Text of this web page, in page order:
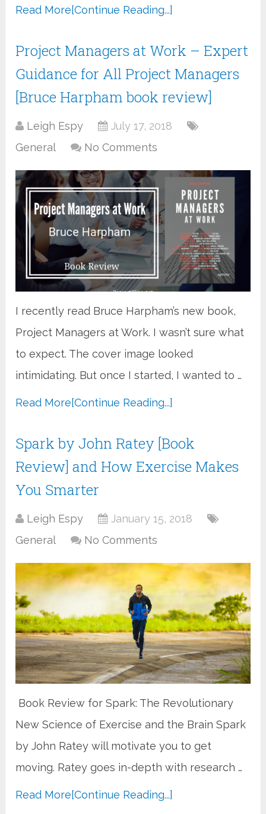
Read More[Continue Reading...]
Project Managers at Work – Expert
Guidance for All Project Managers
[Bruce Harpham book review]
Leigh Espy
July 17, 2018
General
No Comments
I recently read Bruce Harpham’s new book,
Project Managers at Work. I wasn’t sure what
to expect. The cover image looked
intimidating. But once I started, I wanted to …
Read More[Continue Reading...]
Spark by John Ratey [Book
Review] and How Exercise Makes
You Smarter
Leigh Espy
January 15, 2018
General
No Comments
​ Book Review for Spark: The Revolutionary
New Science of Exercise and the Brain Spark
by John Ratey will motivate you to get
moving. Ratey goes in-depth with research …
Read More[Continue Reading...]